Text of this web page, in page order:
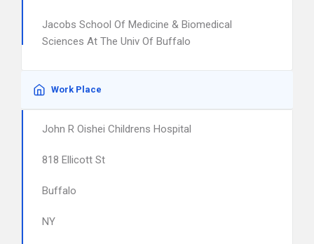
Jacobs School Of Medicine & Biomedical
Sciences At The Univ Of Buffalo
Work Place
John R Oishei Childrens Hospital
818 Ellicott St
Buffalo
NY